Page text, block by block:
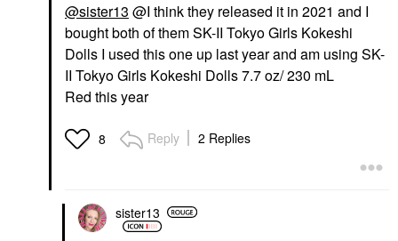
@sister13 @I think they released it in 2021 and I
bought both of them SK-II Tokyo Girls Kokeshi
Dolls I used this one up last year and am using SK-
II Tokyo Girls Kokeshi Dolls 7.7 oz/ 230 mL
Red this year
8 Reply 2 Replies
sister13